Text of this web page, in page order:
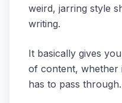
weird, jarring style
writing.
It basically gives
of content, whether
has to pass through.